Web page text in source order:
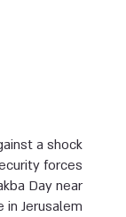
a shock
forces
Day near
in Jerusalem.